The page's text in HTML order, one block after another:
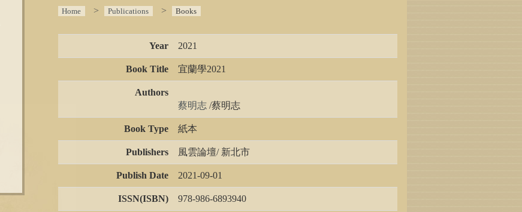
Home Publications Books
Year 2021
Book Title 宜蘭學2021
Authors
蔡明志 /蔡明志
Book Type 紙本
Publishers 風雲論壇/ 新北市
Publish Date 2021-09-01
ISSN(ISBN) 978-986-6893940